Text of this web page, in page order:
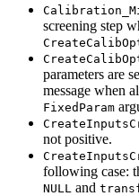
screening step
parameters are
message when
FixedParam
not positive.
following case:
NULL and